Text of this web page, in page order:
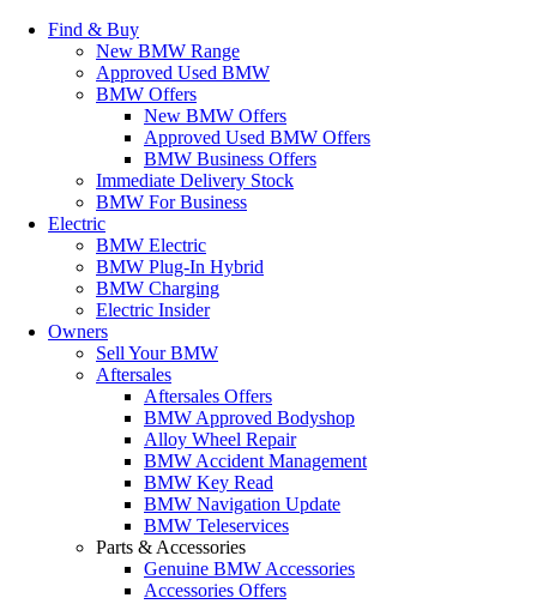
Find & Buy
New BMW Range
Approved Used BMW
BMW Offers
New BMW Offers
Approved Used BMW Offers
BMW Business Offers
Immediate Delivery Stock
BMW For Business
Electric
BMW Electric
BMW Plug-In Hybrid
BMW Charging
Electric Insider
Owners
Sell Your BMW
Aftersales
Aftersales Offers
BMW Approved Bodyshop
Alloy Wheel Repair
BMW Accident Management
BMW Key Read
BMW Navigation Update
BMW Teleservices
Parts & Accessories
Genuine BMW Accessories
Accessories Offers